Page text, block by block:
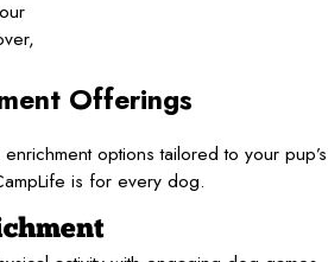
Offerings
options tailored to your pup’s
is for every dog.